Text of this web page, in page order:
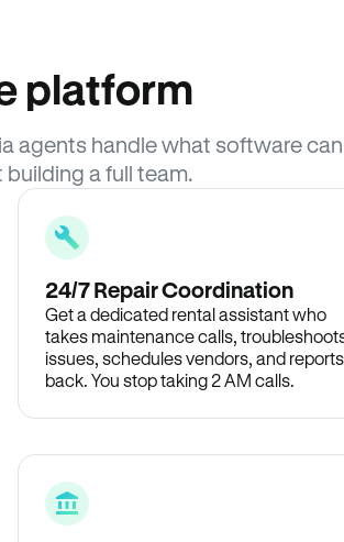
platform
agents handle what software
a full team.
24/7 Repair Coordination
Get a dedicated rental assistant who
takes maintenance calls,
issues, schedules vendors, and reports
back. You stop taking 2 AM calls.